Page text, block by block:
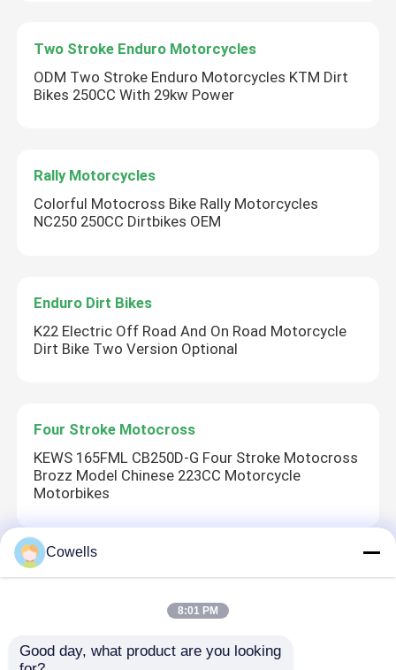
Products
Factory Tour
Contact Us
Blog
4 Stroke Enduro Motorcycles
Two Stroke Enduro Motorcycles
Rally Motorcycles
Two Stroke Enduro Motorcycles
ODM Two Stroke Enduro Motorcycles KTM Dirt
Bikes 250CC With 29kw Power
Rally Motorcycles
Colorful Motocross Bike Rally Motorcycles
NC250 250CC Dirtbikes OEM
Enduro Dirt Bikes
K22 Electric Off Road And On Road Motorcycle
Dirt Bike Two Version Optional
Four Stroke Motocross
KEWS 165FML CB250D-G Four Stroke Motocross
Brozz Model Chinese 223CC Motorcycle
Motorbikes
2 Stroke Motocross
K16-C Model Mlf EC300 300CC Water Cooled
Engine Bikes 38kw High Power Motorcycles
Cowells
8:01 PM
Good day, what product are you looking